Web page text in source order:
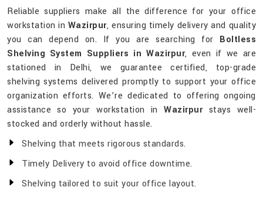
Reliable suppliers make all the difference for your office
workstation in Wazirpur, ensuring timely delivery and quality
you can depend on. If you are searching for Boltless
Shelving System Suppliers in Wazirpur, even if we are
stationed in Delhi, we guarantee certified, top-grade
shelving systems delivered promptly to support your office
organization efforts. We’re dedicated to offering ongoing
assistance so your workstation inWazirpurstays well-
stocked and orderly without hassle.
Shelving that meets rigorous standards.
Timely Delivery to avoid office downtime.
Shelving tailored to suit your office layout.